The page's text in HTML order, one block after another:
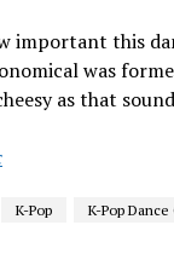
important this
was
as that
K-Pop
K-Pop Dance